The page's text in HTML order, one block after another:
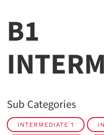
B1
Sub Categories
INTERMEDIATE 1